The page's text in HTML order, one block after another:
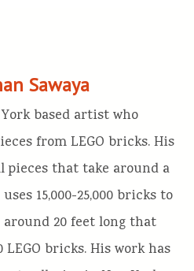
Sawaya
based artist who
from LEGO bricks. His
pieces that take around a
15,000-25,000 bricks to
20 feet long that
LEGO bricks. His work has